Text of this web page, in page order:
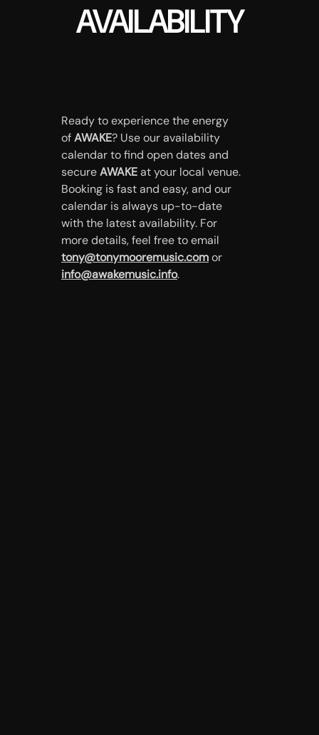
AVAILABILITY
Ready to experience the energy
ofAWAKE? Use our availability
calendar to find open dates and
secureAWAKEat your local venue.
Booking is fast and easy, and our
calendar is always up-to-date
with the latest availability. For
more details, feel free to email
tony@tonymooremusic.comor
info@awakemusic.info.